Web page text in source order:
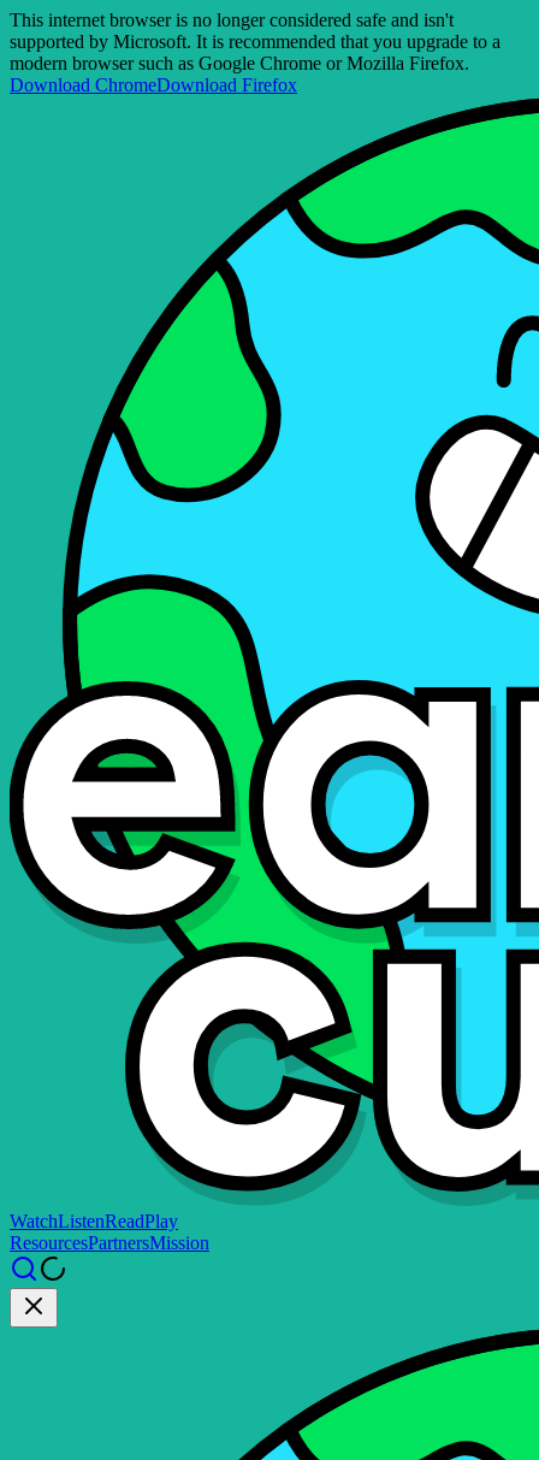
This internet browser is no longer considered safe and isn't
supported by Microsoft. It is recommended that you upgrade to a
modern browser such as Google Chrome or Mozilla Firefox.
Download ChromeDownload Firefox
WatchListenReadPlay
ResourcesPartnersMission